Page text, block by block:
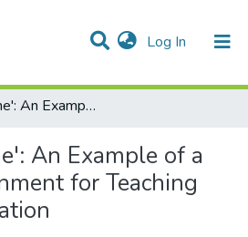
Log In (current)
& Collections
Statistics
of DSpace
The 'City Game': An Example of a Virtual Environment for Teaching Spatial Orientation
An Example of a
for Teaching